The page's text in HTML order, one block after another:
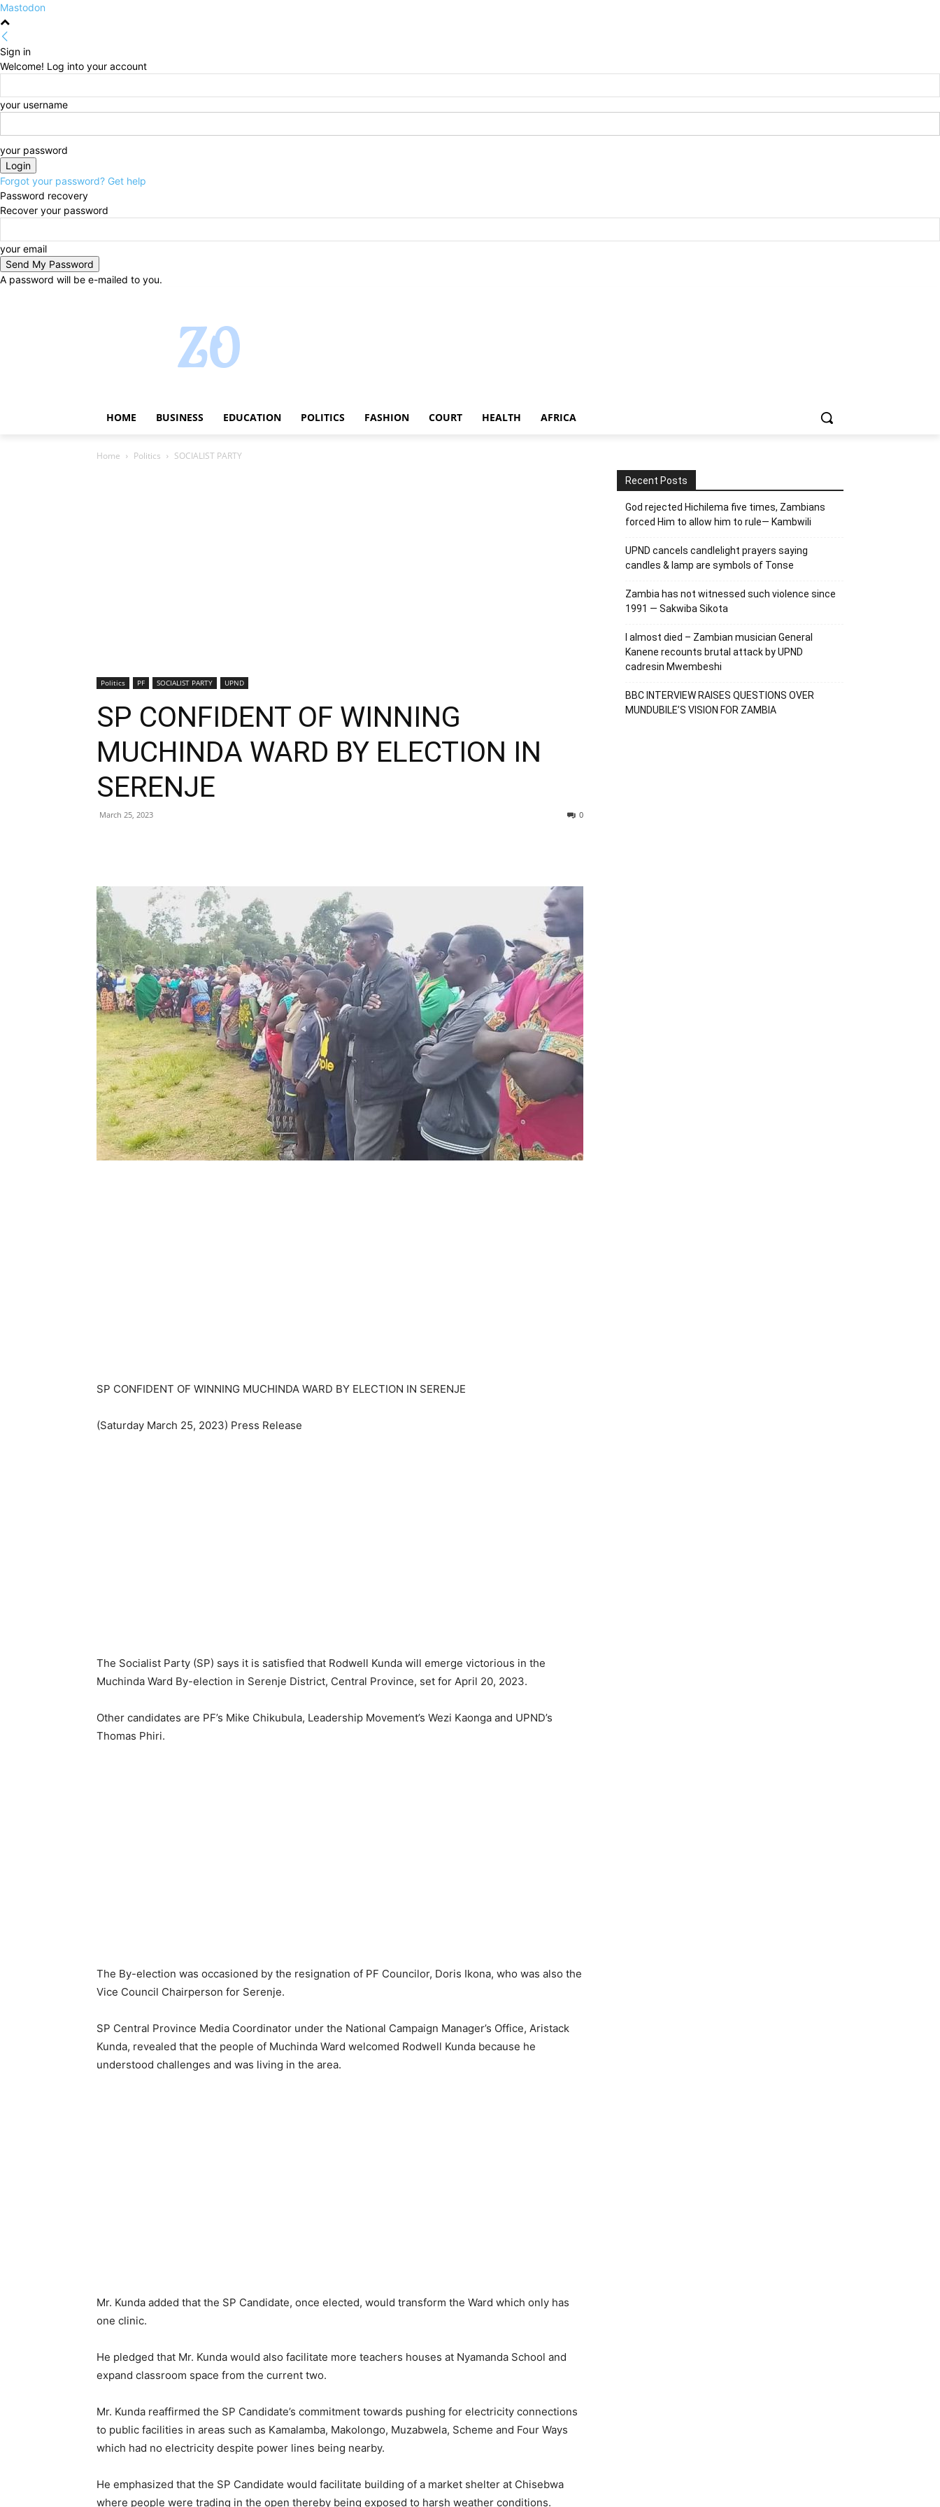
Mastodon
Sign in
Welcome! Log into your account
your username
your password
Forgot your password? Get help
Password recovery
Recover your password
your email
A password will be e-mailed to you.
HOME BUSINESS EDUCATION POLITICS FASHION COURT HEALTH AFRICA
Home Politics SOCIALIST PARTY
Politics PF SOCIALIST PARTY UPND
SP CONFIDENT OF WINNING
MUCHINDA WARD BY ELECTION IN
SERENJE
March 25, 2023 0
SP CONFIDENT OF WINNING MUCHINDA WARD BY ELECTION IN SERENJE
(Saturday March 25, 2023) Press Release
The Socialist Party (SP) says it is satisfied that Rodwell Kunda will emerge victorious in the
Muchinda Ward By-election in Serenje District, Central Province, set for April 20, 2023.
Other candidates are PF’s Mike Chikubula, Leadership Movement’s Wezi Kaonga and UPND’s
Thomas Phiri.
The By-election was occasioned by the resignation of PF Councilor, Doris Ikona, who was also the
Vice Council Chairperson for Serenje.
SP Central Province Media Coordinator under the National Campaign Manager’s Office, Aristack
Kunda, revealed that the people of Muchinda Ward welcomed Rodwell Kunda because he
understood challenges and was living in the area.
Mr. Kunda added that the SP Candidate, once elected, would transform the Ward which only has
one clinic.
He pledged that Mr. Kunda would also facilitate more teachers houses at Nyamanda School and
expand classroom space from the current two.
Mr. Kunda reaffirmed the SP Candidate’s commitment towards pushing for electricity connections
to public facilities in areas such as Kamalamba, Makolongo, Muzabwela, Scheme and Four Ways
which had no electricity despite power lines being nearby.
He emphasized that the SP Candidate would facilitate building of a market shelter at Chisebwa
where people were trading in the open thereby being exposed to harsh weather conditions.
Recent Posts
God rejected Hichilema five times, Zambians
forced Him to allow him to rule— Kambwili
UPND cancels candlelight prayers saying
candles & lamp are symbols of Tonse
Zambia has not witnessed such violence since
1991 — Sakwiba Sikota
I almost died – Zambian musician General
Kanene recounts brutal attack by UPND
cadresin Mwembeshi
BBC INTERVIEW RAISES QUESTIONS OVER
MUNDUBILE’S VISION FOR ZAMBIA